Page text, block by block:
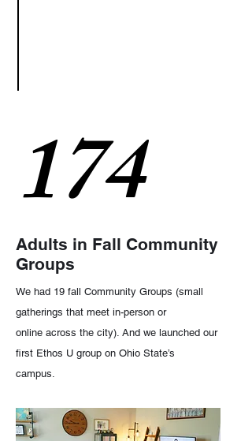
174
Adults in Fall Community
Groups
We had 19 fall Community Groups (small
gatherings that meet in-person or
online across the city). And we launched our
first Ethos U group on Ohio State’s
campus.